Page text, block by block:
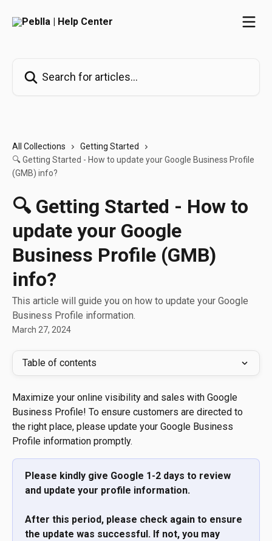
All Collections
Getting Started
🔍 Getting Started - How to update your Google Business Profile
(GMB) info?
🔍 Getting Started - How to
update your Google
Business Profile (GMB)
info?
This article will guide you on how to update your Google
Business Profile information.
March 27, 2024
Table of contents
Maximize your online visibility and sales with Google
Business Profile! To ensure customers are directed to
the right place, please update your Google Business
Profile information promptly.
Please kindly give Google 1-2 days to review
and update your profile information.
After this period, please check again to ensure
the update was successful. If not, you may